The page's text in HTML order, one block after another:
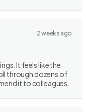
2 weeks ago
It feels like the
through dozens of
it to colleagues.